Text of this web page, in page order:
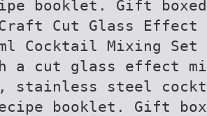
booklet. Gift boxed.
Cut Glass Effect
Cocktail Mixing Set
a cut glass effect
stainless steel
booklet. Gift